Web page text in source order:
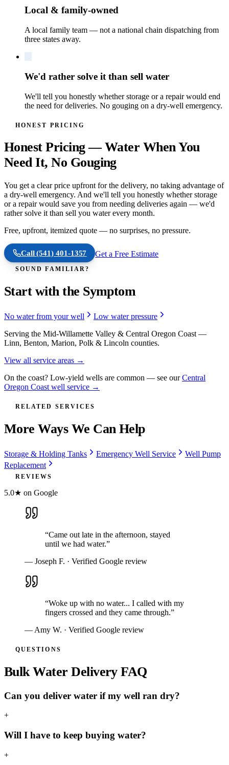
Local & family-owned
A local family team — not a national chain dispatching from
three states away.
We'd rather solve it than sell water
We'll tell you honestly whether storage or a repair would end
the need for deliveries. No gouging on a dry-well emergency.
HONEST PRICING
Honest Pricing — Water When You
Need It, No Gouging
You get a clear price upfront for the delivery, no taking advantage of
a dry-well emergency. And we'll tell you honestly whether storage
or a repair would save you from needing deliveries again — we'd
rather solve it than sell you water every month.
Free, upfront, itemized quote — no surprises, no pressure.
Call(541) 401-1357 Get a Free Estimate
SOUND FAMILIAR?
Start with the Symptom
No water from your well
Low water pressure
Serving the Mid-Willamette Valley & Central Oregon Coast —
Linn, Benton, Marion, Polk & Lincoln counties.
View all service areas →
On the coast? Low-yield wells are common — see our Central
Oregon Coast well service →
RELATED SERVICES
More Ways We Can Help
Storage & Holding Tanks Emergency Well Service
Well Pump
Replacement
REVIEWS
5.0★ on Google
“Came out late in the afternoon, stayed
until we had water.”
— Joseph F. · Verified Google review
“Woke up with no water... I called with my
fingers crossed and they came through.”
— Amy W. · Verified Google review
QUESTIONS
Bulk Water Delivery FAQ
Can you deliver water if my well ran dry?
+
Will I have to keep buying water?
+